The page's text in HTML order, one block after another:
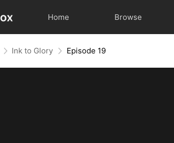
Home Browse
Ink to Glory Episode 19